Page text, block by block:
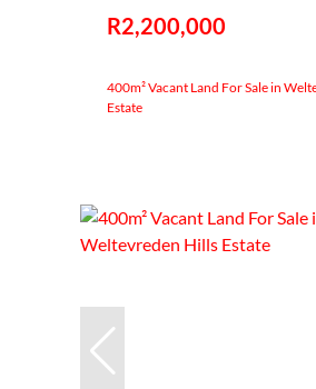
R2,200,000
400m² Vacant Land For Sale in
Estate